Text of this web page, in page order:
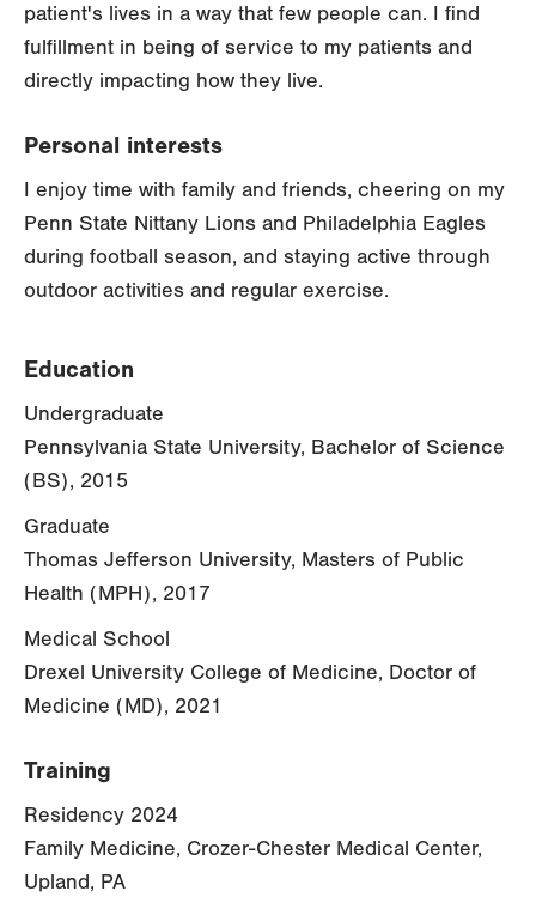
patient's lives in a way that few people can. I find
fulfillment in being of service to my patients and
directly impacting how they live.
Personal interests
I enjoy time with family and friends, cheering on my
Penn State Nittany Lions and Philadelphia Eagles
during football season, and staying active through
outdoor activities and regular exercise.
Education
Undergraduate
Pennsylvania State University, Bachelor of Science
(BS), 2015
Graduate
Thomas Jefferson University, Masters of Public
Health (MPH), 2017
Medical School
Drexel University College of Medicine, Doctor of
Medicine (MD), 2021
Training
Residency 2024
Family Medicine, Crozer-Chester Medical Center,
Upland, PA